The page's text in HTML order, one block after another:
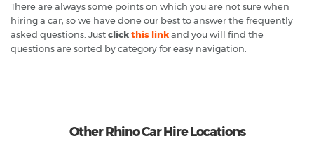
There are always some points on which you are not sure when
hiring a car, so we have done our best to answer the frequently
asked questions. Justclickthis linkand you will find the
questions are sorted by category for easy navigation.
Other Rhino Car Hire Locations